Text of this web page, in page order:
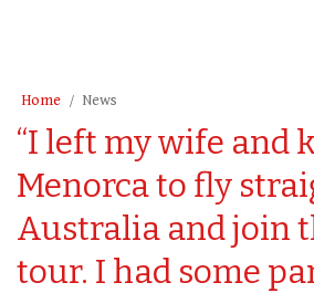
Home News
“I left my wife and
Menorca to fly
Australia and join
tour. I had some